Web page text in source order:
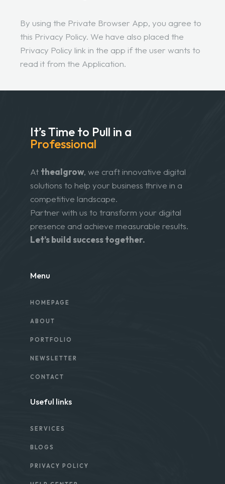
By using the Private Browser App, you agree to
this Privacy Policy. We have also placed the
Privacy Policy link in the app if the user wants to
read it from the Application.
It’s Time to Pull in a
Professional
At thealgrow, we craft innovative digital
solutions to help your business thrive in a
competitive landscape.
Partner with us to transform your digital
presence and achieve measurable results.
Let’s build success together.
Menu
HOMEPAGE
ABOUT
PORTFOLIO
NEWSLETTER
CONTACT
Useful links
SERVICES
BLOGS
PRIVACY POLICY